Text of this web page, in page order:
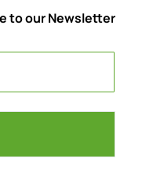
to our Newsletter